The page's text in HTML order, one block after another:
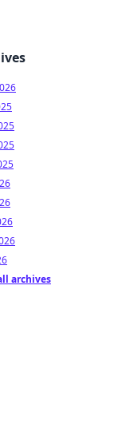
archives